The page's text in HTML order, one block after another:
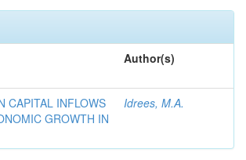
Author(s)
CAPITAL INFLOWS
GROWTH IN
Idrees, M.A.